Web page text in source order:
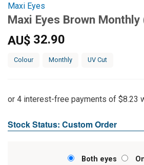
Maxi Eyes
Maxi Eyes Brown Monthly
AU$ 32.90
Colour Monthly UV Cut
Stock Status: Custom Order
Both eyes